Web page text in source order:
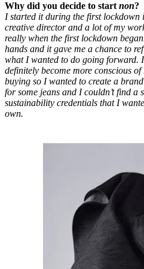
Why did you decide to startnon?
I started it during the first lockdown
creative director and a lot of my
really when the first lockdown
hands and it gave me a chance to
what I wanted to do going forward.
definitely become more conscious
buying so I wanted to create a
for some jeans and I couldn’t find a
sustainability credentials that I
own.